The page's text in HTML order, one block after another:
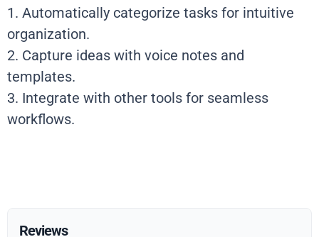
1. Automatically categorize tasks for intuitive
organization.
2. Capture ideas with voice notes and
templates.
3. Integrate with other tools for seamless
workflows.
Reviews